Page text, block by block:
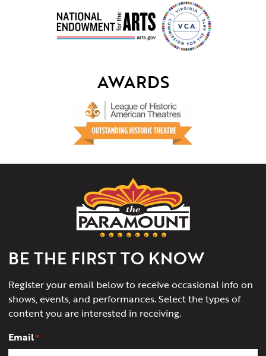
AWARDS
The
Paramount
Theater
of
Charlottesville
BE THE FIRST TO KNOW
Register your email below to receive occasional info on
shows, events, and performances. Select the types of
content you are interested in receiving.
Email*